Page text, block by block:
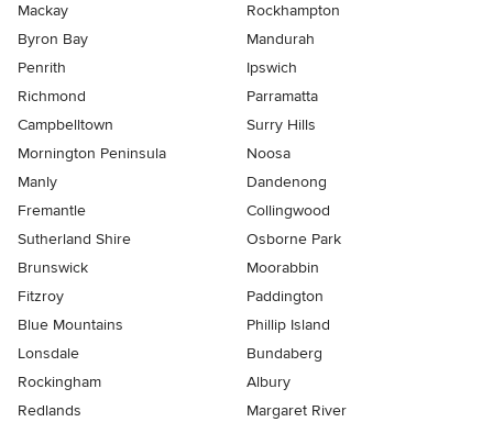
Mackay
Rockhampton
Byron Bay
Mandurah
Penrith
Ipswich
Richmond
Parramatta
Campbelltown
Surry Hills
Mornington Peninsula
Noosa
Manly
Dandenong
Fremantle
Collingwood
Sutherland Shire
Osborne Park
Brunswick
Moorabbin
Fitzroy
Paddington
Blue Mountains
Phillip Island
Lonsdale
Bundaberg
Rockingham
Albury
Redlands
Margaret River